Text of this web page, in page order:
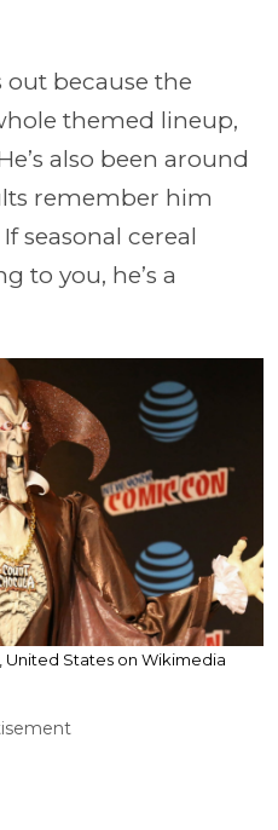
out because the
themed lineup,
also been around
remember him
seasonal cereal
to you, he’s a
United States on Wikimedia